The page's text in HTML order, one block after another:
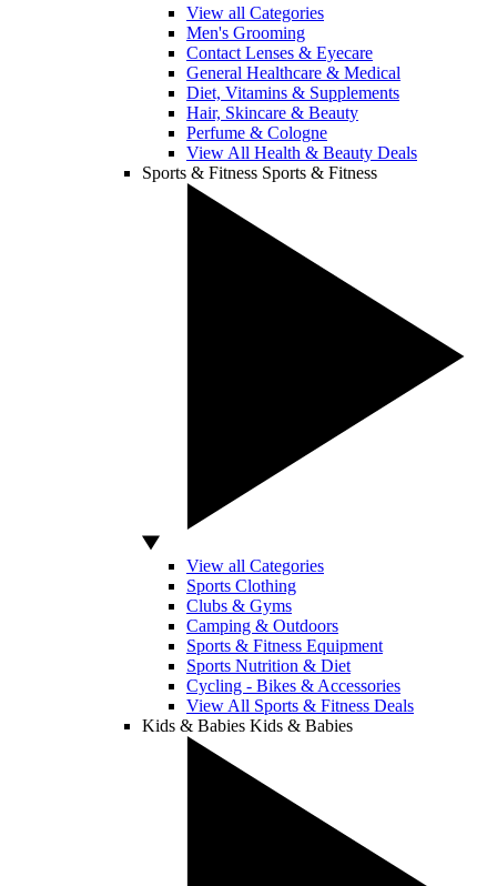
View all Categories
Men's Grooming
Contact Lenses & Eyecare
General Healthcare & Medical
Diet, Vitamins & Supplements
Hair, Skincare & Beauty
Perfume & Cologne
View All Health & Beauty Deals
Sports & Fitness Sports & Fitness
View all Categories
Sports Clothing
Clubs & Gyms
Camping & Outdoors
Sports & Fitness Equipment
Sports Nutrition & Diet
Cycling - Bikes & Accessories
View All Sports & Fitness Deals
Kids & Babies Kids & Babies